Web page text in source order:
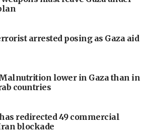
arrested posing as Gaza aid
Malnutrition lower in Gaza than in
countries
has redirected 49 commercial
blockade